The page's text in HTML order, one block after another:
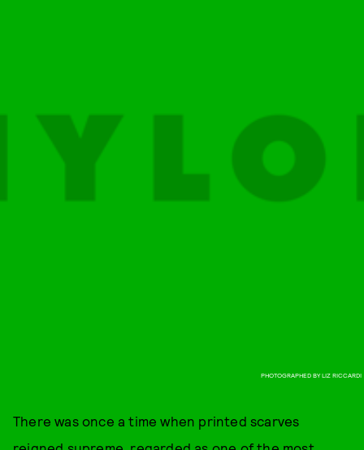
PHOTOGRAPHED BY LIZ RICCARDI
There was once a time when printed scarves